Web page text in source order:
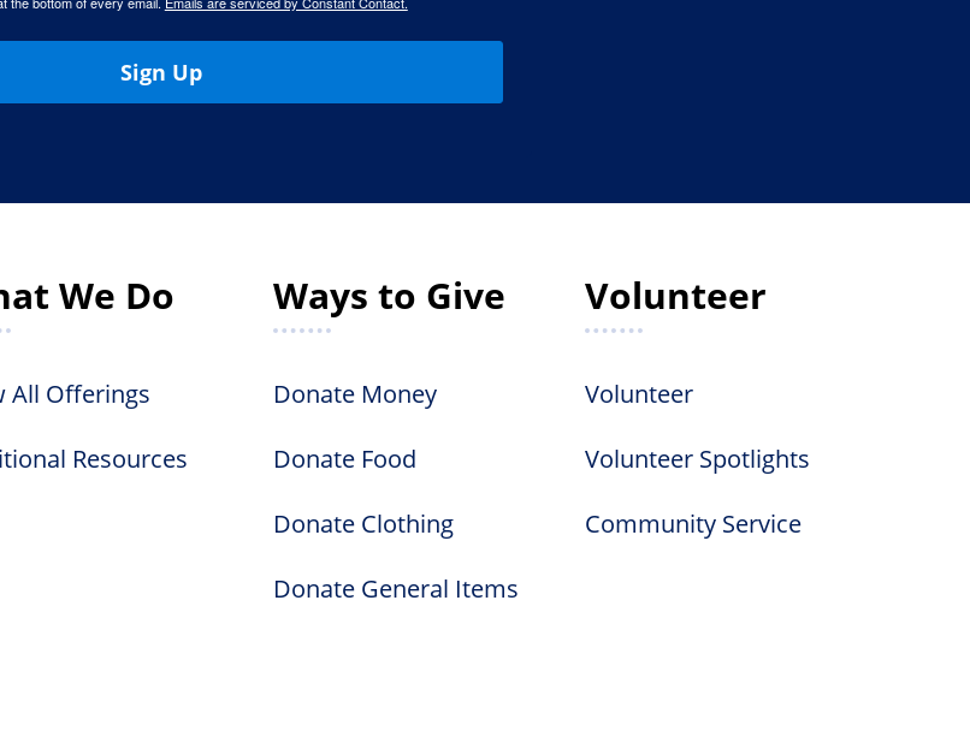
Sign Up
We Do
All Offerings
Resources
Ways to Give
Donate Money
Donate Food
Donate Clothing
Donate General Items
Volunteer
Volunteer
Volunteer Spotlights
Community Service